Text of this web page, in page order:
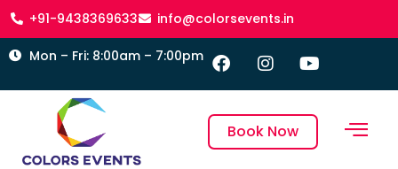
+91-9438369633 info@colorsevents.in
Mon – Fri: 8:00am – 7:00pm
Book Now